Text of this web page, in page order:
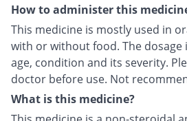
How to administer this
This medicine is mostly used in
with or without food. The
age, condition and its severity.
doctor before use. Not
What is this medicine?